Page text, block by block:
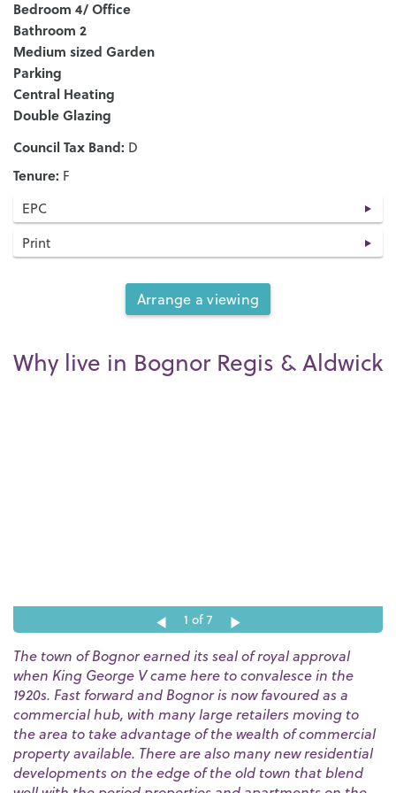
Bedroom 4/ Office
Bathroom 2
Medium sized Garden
Parking
Central Heating
Double Glazing
Council Tax Band: D
Tenure: F
EPC
Print
Arrange a viewing
Why live in Bognor Regis & Aldwick
1 of 7
The town of Bognor earned its seal of royal approval
when King George V came here to convalesce in the
1920s. Fast forward and Bognor is now favoured as a
commercial hub, with many large retailers moving to
the area to take advantage of the wealth of commercial
property available. There are also many new residential
developments on the edge of the old town that blend